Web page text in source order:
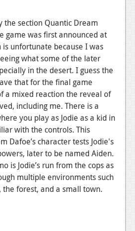
the section Quantic Dream
game was first announced at
is unfortunate because I was
what some of the later
in the desert. I guess the
that for the final game
a mixed reaction the reveal of
including me. There is a
you play as Jodie as a kid in
with the controls. This
Dafoe’s character tests Jodie's
later to be named Aiden.
is Jodie’s run from the cops as
multiple environments such
forest, and a small town.